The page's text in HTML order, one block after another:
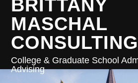
BRITTANY
MASCHAL
CONSULTING
College & Graduate School
Advising